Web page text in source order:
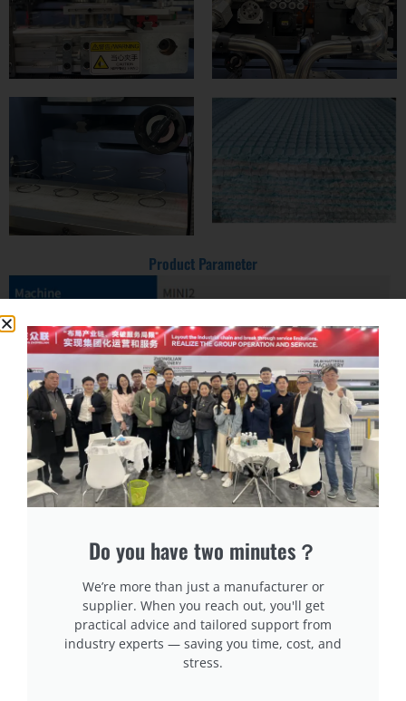
Product Parameter
Do you have two minutes？
We’re more than just a manufacturer or
supplier. When you reach out, you'll get
practical advice and tailored support from
industry experts — saving you time, cost, and
stress.